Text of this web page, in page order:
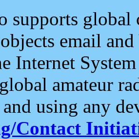
supports
email and
Internet
amateur
using any
Contact